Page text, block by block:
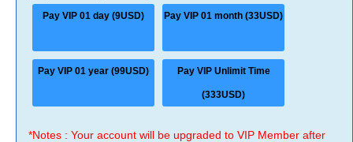
Pay VIP 01 day (9USD) Pay VIP 01 month (33USD)
Pay VIP 01 year (99USD) Pay VIP Unlimit Time
(333USD)
*Notes : Your account will be upgraded to VIP Member after